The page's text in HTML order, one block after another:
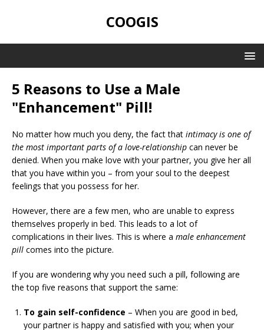
COOGIS
5 Reasons to Use a Male
"Enhancement" Pill!
No matter how much you deny, the fact that intimacy is one of
the most important parts of a love-relationship can never be
denied. When you make love with your partner, you give her all
that you have within you – from your soul to the deepest
feelings that you possess for her.
However, there are a few men, who are unable to express
themselves properly in bed. This leads to a lot of
complications in their lives. This is where a male enhancement
pill comes into the picture.
If you are wondering why you need such a pill, following are
the top five reasons that support the same:
To gain self-confidence – When you are good in bed,
your partner is happy and satisfied with you; when your